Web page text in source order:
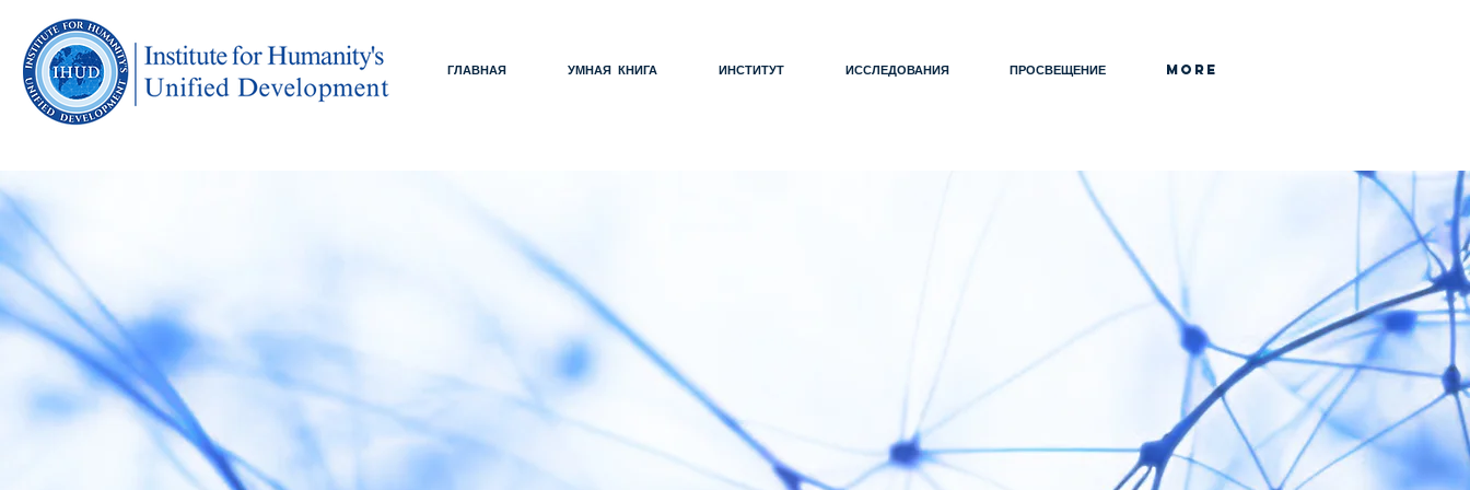
ГЛАВНАЯ УМНАЯ КНИГА ИНСТИТУТ ИССЛЕДОВАНИЯ ПРОСВЕЩЕНИЕ More